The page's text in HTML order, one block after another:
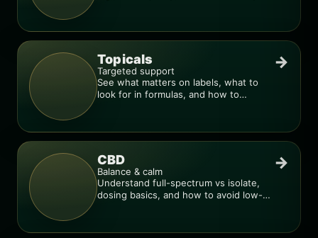
Topicals
Targeted support
See what matters on labels, what to
look for in formulas, and how to
→
CBD
Balance & calm
Understand full-spectrum vs isolate,
dosing basics, and how to avoid low-
→